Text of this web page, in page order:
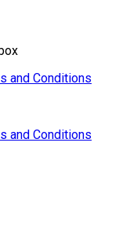
and Conditions
and Conditions